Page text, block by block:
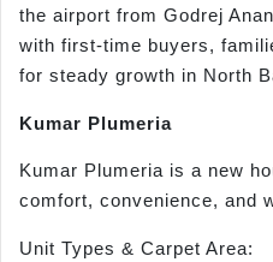
the airport from Godrej
with first-time buyers,
for steady growth in North
Kumar Plumeria
Kumar Plumeria is a new
comfort, convenience, and
Unit Types & Carpet Area: